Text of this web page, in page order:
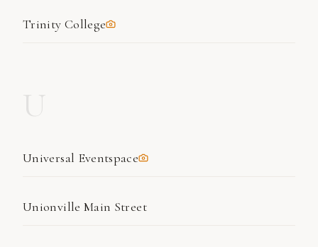
Trinity College
Universal Eventspace
Unionville Main Street